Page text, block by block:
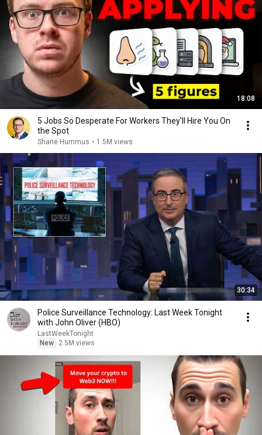
18:08
5 Jobs So Desperate For Workers They'll Hire You On
the Spot
Shane Hummus • 1.5M views
30:34
Police Surveillance Technology: Last Week Tonight
with John Oliver (HBO)
LastWeekTonight
New
2.5M views